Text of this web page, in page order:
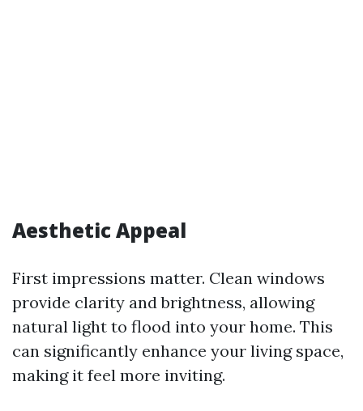
Aesthetic Appeal
First impressions matter. Clean windows
provide clarity and brightness, allowing
natural light to flood into your home. This
can significantly enhance your living space,
making it feel more inviting.